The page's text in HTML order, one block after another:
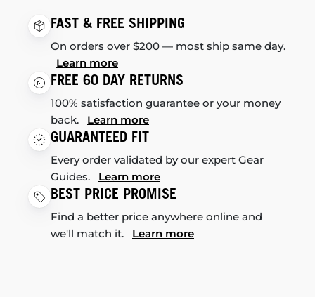
FAST & FREE SHIPPING
On orders over $200 — most ship same day.
Learn more
FREE 60 DAY RETURNS
100% satisfaction guarantee or your money
back. Learn more
GUARANTEED FIT
Every order validated by our expert Gear
Guides. Learn more
BEST PRICE PROMISE
Find a better price anywhere online and
we'll match it. Learn more